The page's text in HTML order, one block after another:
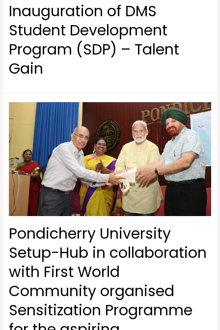
Inauguration of DMS
Student Development
Program (SDP) – Talent
Gain
Pondicherry University
Setup-Hub in collaboration
with First World
Community organised
Sensitization Programme